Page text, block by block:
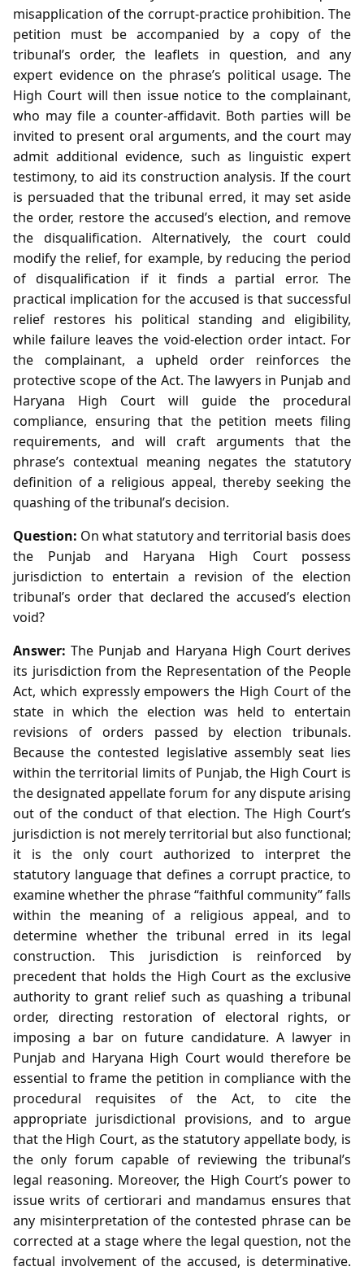
misapplication of the corrupt‑practice prohibition. The
petition must be accompanied by a copy of the
tribunal’s order, the leaflets in question, and any
expert evidence on the phrase’s political usage. The
High Court will then issue notice to the complainant,
who may file a counter‑affidavit. Both parties will be
invited to present oral arguments, and the court may
admit additional evidence, such as linguistic expert
testimony, to aid its construction analysis. If the court
is persuaded that the tribunal erred, it may set aside
the order, restore the accused’s election, and remove
the disqualification. Alternatively, the court could
modify the relief, for example, by reducing the period
of disqualification if it finds a partial error. The
practical implication for the accused is that successful
relief restores his political standing and eligibility,
while failure leaves the void‑election order intact. For
the complainant, a upheld order reinforces the
protective scope of the Act. The lawyers in Punjab and
Haryana High Court will guide the procedural
compliance, ensuring that the petition meets filing
requirements, and will craft arguments that the
phrase’s contextual meaning negates the statutory
definition of a religious appeal, thereby seeking the
quashing of the tribunal’s decision.
Question: On what statutory and territorial basis does
the Punjab and Haryana High Court possess
jurisdiction to entertain a revision of the election
tribunal’s order that declared the accused’s election
void?
Answer: The Punjab and Haryana High Court derives
its jurisdiction from the Representation of the People
Act, which expressly empowers the High Court of the
state in which the election was held to entertain
revisions of orders passed by election tribunals.
Because the contested legislative assembly seat lies
within the territorial limits of Punjab, the High Court is
the designated appellate forum for any dispute arising
out of the conduct of that election. The High Court’s
jurisdiction is not merely territorial but also functional;
it is the only court authorized to interpret the
statutory language that defines a corrupt practice, to
examine whether the phrase “faithful community” falls
within the meaning of a religious appeal, and to
determine whether the tribunal erred in its legal
construction. This jurisdiction is reinforced by
precedent that holds the High Court as the exclusive
authority to grant relief such as quashing a tribunal
order, directing restoration of electoral rights, or
imposing a bar on future candidature. A lawyer in
Punjab and Haryana High Court would therefore be
essential to frame the petition in compliance with the
procedural requisites of the Act, to cite the
appropriate jurisdictional provisions, and to argue
that the High Court, as the statutory appellate body, is
the only forum capable of reviewing the tribunal’s
legal reasoning. Moreover, the High Court’s power to
issue writs of certiorari and mandamus ensures that
any misinterpretation of the contested phrase can be
corrected at a stage where the legal question, not the
factual involvement of the accused, is determinative.